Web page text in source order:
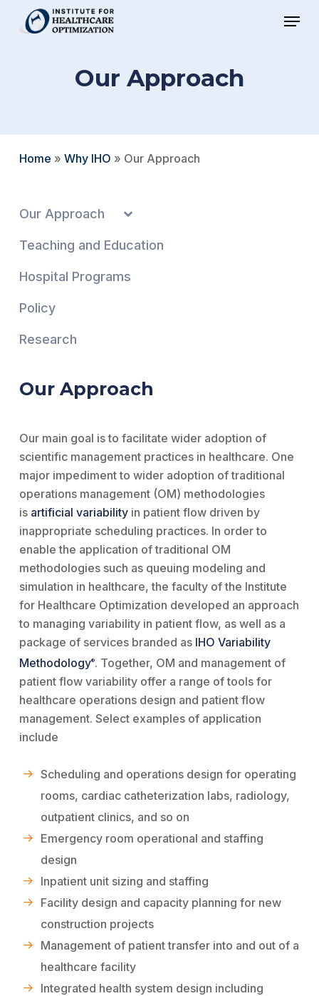
Menu
Our Approach
Home » Why IHO » Our Approach
Our Approach
Teaching and Education
Hospital Programs
Policy
Research
Our Approach
Our main goal is to facilitate wider adoption of
scientific management practices in healthcare. One
major impediment to wider adoption of traditional
operations management (OM) methodologies
is artificial variabilityin patient flow driven by
inappropriate scheduling practices. In order to
enable the application of traditional OM
methodologies such as queuing modeling and
simulation in healthcare, the faculty of the Institute
for Healthcare Optimization developed an approach
to managing variability in patient flow, as well as a
package of services branded as IHO Variability
Methodology®. Together, OM and management of
patient flow variability offer a range of tools for
healthcare operations design and patient flow
management. Select examples of application
include
Scheduling and operations design for operating
rooms, cardiac catheterization labs, radiology,
outpatient clinics, and so on
Emergency room operational and staffing
design
Inpatient unit sizing and staffing
Facility design and capacity planning for new
construction projects
Management of patient transfer into and out of a
healthcare facility
Integrated health system design including